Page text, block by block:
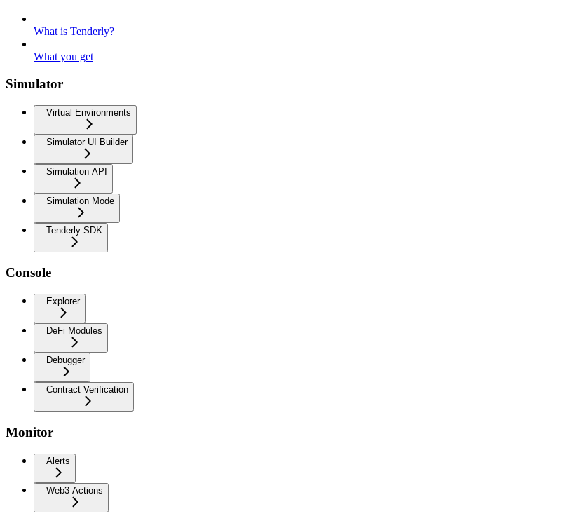
What is Tenderly?
What you get
Simulator
Virtual Environments
Simulator UI Builder
Simulation API
Simulation Mode
Tenderly SDK
Console
Explorer
DeFi Modules
Debugger
Contract Verification
Monitor
Alerts
Web3 Actions